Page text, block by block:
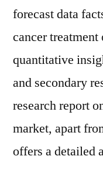
forecast data
cancer
quantitative
and secondary
research report
market, apart
offers a detailed